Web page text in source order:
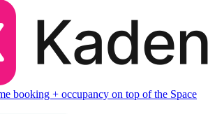
booking + occupancy on top of the Space